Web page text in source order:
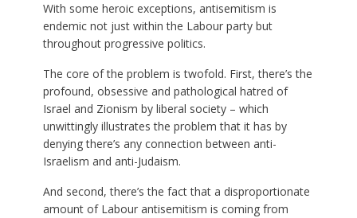
With some heroic exceptions, antisemitism is
endemic not just within the Labour party but
throughout progressive politics.
The core of the problem is twofold. First, there’s the
profound, obsessive and pathological hatred of
Israel and Zionism by liberal society – which
unwittingly illustrates the problem that it has by
denying there’s any connection between anti-
Israelism and anti-Judaism.
And second, there’s the fact that a disproportionate
amount of Labour antisemitism is coming from